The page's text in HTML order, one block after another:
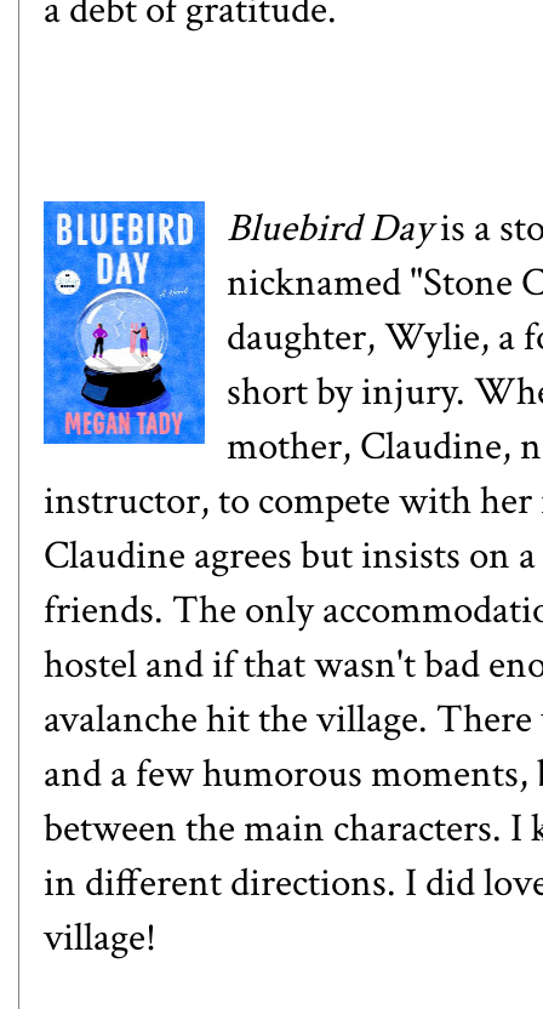
Bluebird Dayis a
nicknamed "Stone
daughter, Wylie, a
short by injury.
mother, Claudine,
instructor, to compete with
Claudine agrees but insists on
friends. The only
hostel and if that wasn't bad
avalanche hit the village.
and a few humorous
between the main characters.
in different directions. I did
village!